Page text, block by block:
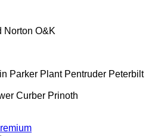
Norton O&K
Parker Plant Pentruder Peterbilt
Curber Prinoth